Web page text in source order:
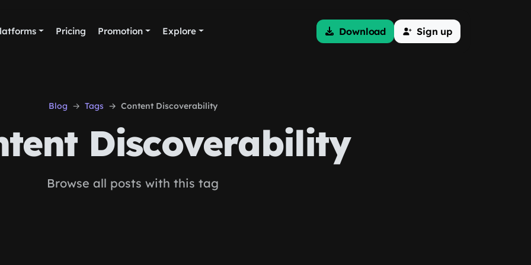
Pricing Promotion Explore Download Sign up
Blog Tags Content Discoverability
Discoverability
Browse all posts with this tag